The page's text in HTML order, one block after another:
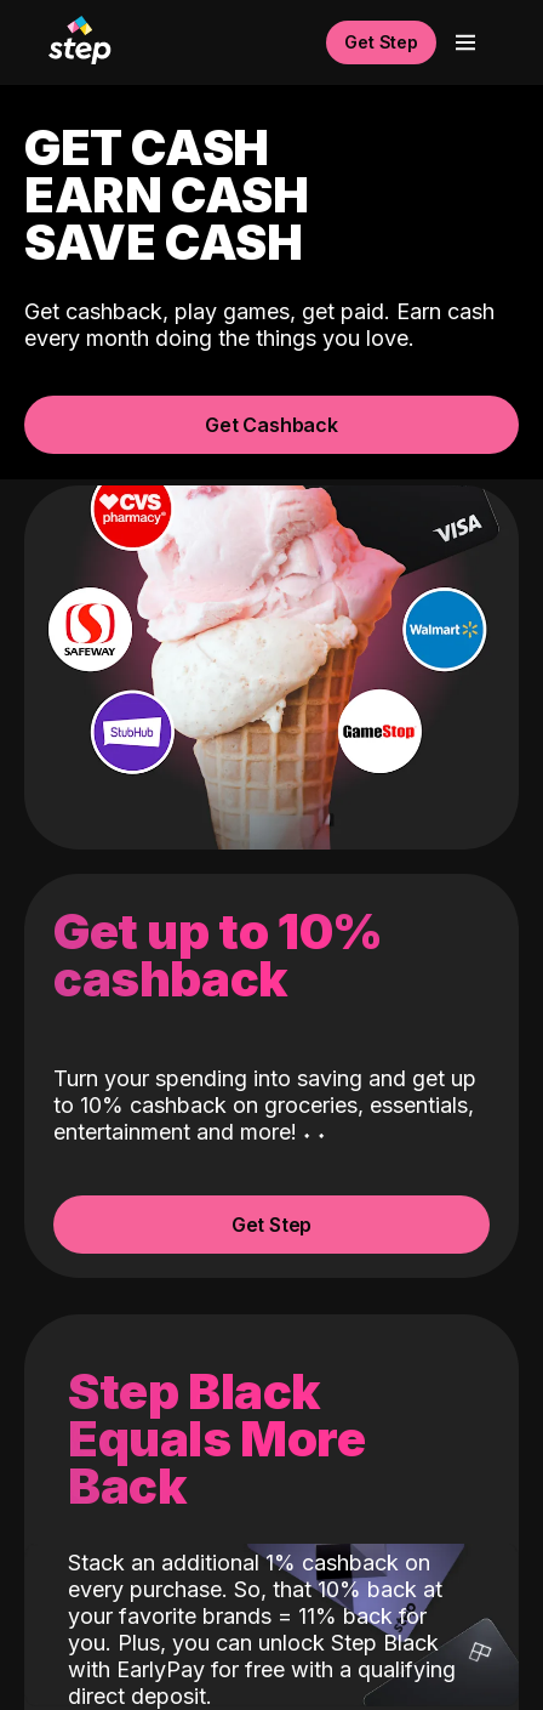
Get Step
GET CASH
EARN CASH
SAVE CASH
Get cashback, play games, get paid. Earn cash
every month doing the things you love.
Get Cashback
Get up to 10%
cashback
Turn your spending into saving and get up
to 10% cashback on groceries, essentials,
entertainment and more! ˖ ˖
Get Step
Step Black
Equals More
Back
Stack an additional 1% cashback on
every purchase. So, that 10% back at
your favorite brands = 11% back for
you. Plus, you can unlock Step Black
with EarlyPay for free with a qualifying
direct deposit.